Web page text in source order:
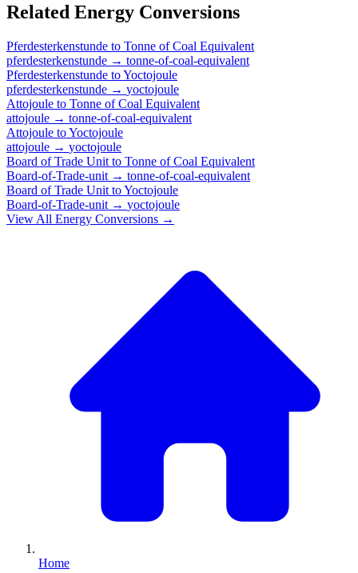
Related Energy Conversions
Pferdesterkenstunde to Tonne of Coal Equivalent
pferdesterkenstunde → tonne-of-coal-equivalent
Pferdesterkenstunde toYoctojoule
pferdesterkenstunde → yoctojoule
Attojoule to Tonne of Coal Equivalent
attojoule → tonne-of-coal-equivalent
Attojoule toYoctojoule
attojoule → yoctojoule
Board of Trade Unit to Tonne of Coal Equivalent
Board-of-Trade-unit → tonne-of-coal-equivalent
Board of Trade Unit toYoctojoule
Board-of-Trade-unit → yoctojoule
View All Energy Conversions →
Home